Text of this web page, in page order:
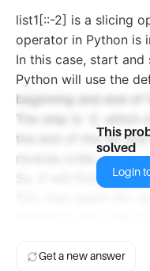
list1[::-2] is a slicing
operator in Python is
In this case, start
Python will use the
beginning and end of
The step is -2, which
the end of the list
reverse order.
So, it will first select
This
solved
Login
Get a new answer